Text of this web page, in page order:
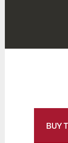
BUY